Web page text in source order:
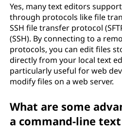
Yes, many text editors
through protocols like file
SSH file transfer protocol
(SSH). By connecting to a
protocols, you can edit files
directly from your local text
particularly useful for web
modify files on a web server.
What are some
a command-line